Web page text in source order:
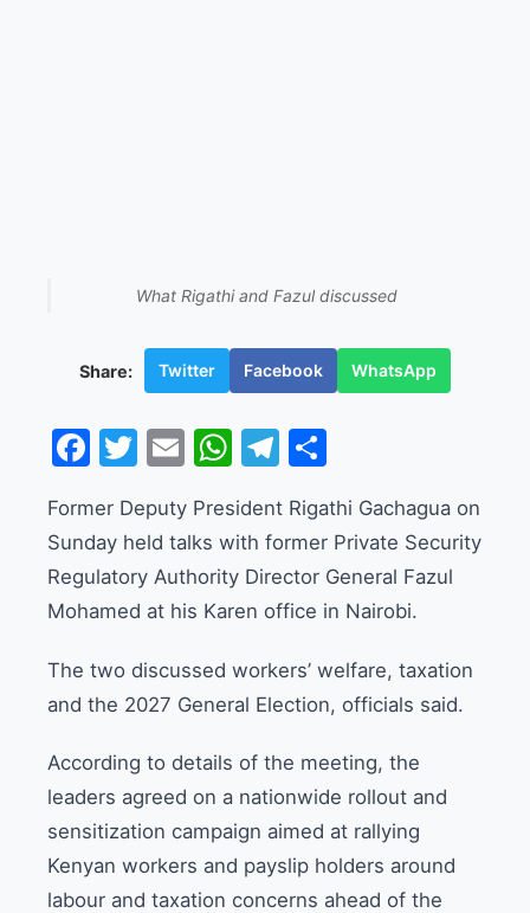
What Rigathi and Fazul discussed
Share: Twitter Facebook WhatsApp
Facebook
Twitter
EmailWhatsApp
Telegram
Former Deputy President Rigathi Gachagua on
Sunday held talks with former Private Security
Regulatory Authority Director General Fazul
Mohamed at his Karen office in Nairobi.
The two discussed workers’ welfare, taxation
and the 2027 General Election, officials said.
According to details of the meeting, the
leaders agreed on a nationwide rollout and
sensitization campaign aimed at rallying
Kenyan workers and payslip holders around
labour and taxation concerns ahead of the